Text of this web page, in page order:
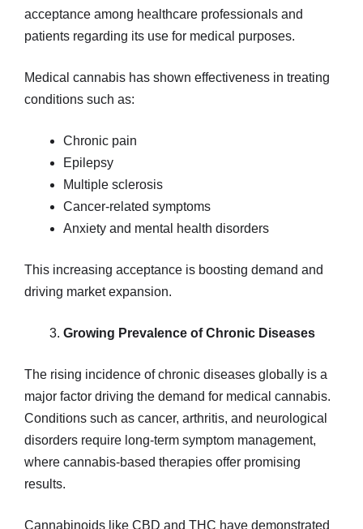
acceptance among healthcare professionals and
patients regarding its use for medical purposes.
Medical cannabis has shown effectiveness in treating
conditions such as:
Chronic pain
Epilepsy
Multiple sclerosis
Cancer-related symptoms
Anxiety and mental health disorders
This increasing acceptance is boosting demand and
driving market expansion.
Growing Prevalence of Chronic Diseases
The rising incidence of chronic diseases globally is a
major factor driving the demand for medical cannabis.
Conditions such as cancer, arthritis, and neurological
disorders require long-term symptom management,
where cannabis-based therapies offer promising
results.
Cannabinoids like CBD and THC have demonstrated